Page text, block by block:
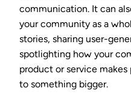
communication. It can
your community as a
stories, sharing user-
spotlighting how your
product or service
to something bigger.